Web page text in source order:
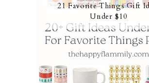
21 Favorite Things Gift
Under $10